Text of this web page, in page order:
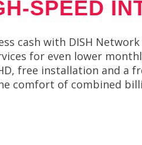
SPEED
cash with DISH
for even lower
free installation and a
comfort of combined